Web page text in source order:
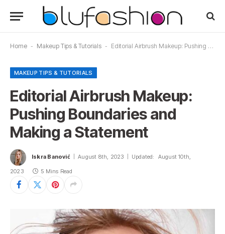
Home - Makeup Tips & Tutorials - Editorial Airbrush Makeup: Pushing Boundaries and Making a Statement
MAKEUP TIPS & TUTORIALS
Editorial Airbrush Makeup:
Pushing Boundaries and
Making a Statement
Iskra Banović August 8th, 2023 Updated: August 10th,
2023 5 Mins Read